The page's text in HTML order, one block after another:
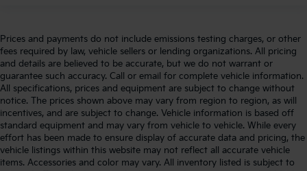
Prices and payments do not include emissions testing charges, or other
fees required by law, vehicle sellers or lending organizations. All pricing
and details are believed to be accurate, but we do not warrant or
guarantee such accuracy. Call or email for complete vehicle information.
All specifications, prices and equipment are subject to change without
notice. The prices shown above may vary from region to region, as will
incentives, and are subject to change. Vehicle information is based off
standard equipment and may vary from vehicle to vehicle. While every
effort has been made to ensure display of accurate data and pricing, the
vehicle listings within this website may not reflect all accurate vehicle
items. Accessories and color may vary. All inventory listed is subject to